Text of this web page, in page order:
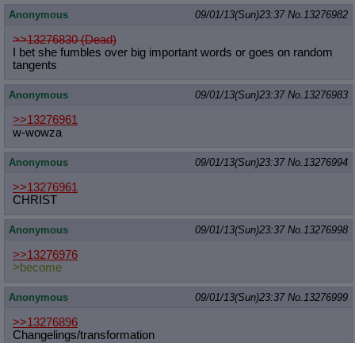
Anonymous 09/01/13(Sun)23:37 No.13276982
>>13276830 (Dead)
I bet she fumbles over big important words or goes on random
tangents
Anonymous 09/01/13(Sun)23:37 No.13276983
>>13276961
w-wowza
Anonymous 09/01/13(Sun)23:37 No.13276994
>>13276961
CHRIST
Anonymous 09/01/13(Sun)23:37 No.13276998
>>13276976
>become
Anonymous 09/01/13(Sun)23:37 No.13276999
>>13276896
Changelings/transformation